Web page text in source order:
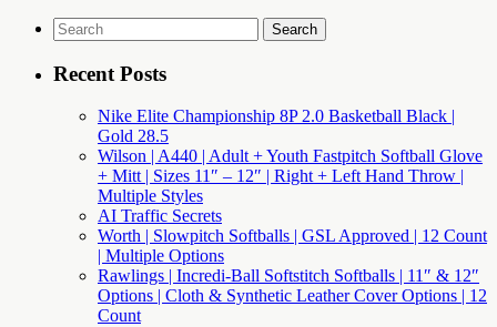
Search
for:
Recent Posts
Nike Elite Championship 8P 2.0 Basketball Black |
Gold 28.5
Wilson | A440 | Adult + Youth Fastpitch Softball Glove
+ Mitt | Sizes 11″ – 12″ | Right + Left Hand Throw |
Multiple Styles
AI Traffic Secrets
Worth | Slowpitch Softballs | GSL Approved | 12 Count
| Multiple Options
Rawlings | Incredi-Ball Softstitch Softballs | 11″ & 12″
Options | Cloth & Synthetic Leather Cover Options | 12
Count